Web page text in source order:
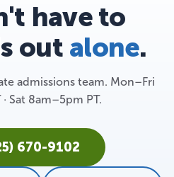
have to
out alone.
admissions team. Mon–Fri
Sat 8am–5pm PT.
670-9102